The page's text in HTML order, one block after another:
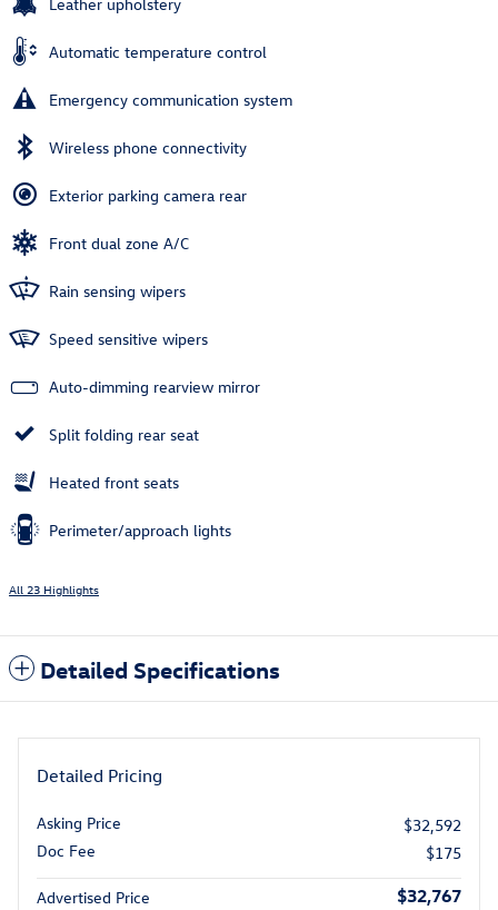
Leather upholstery
Automatic temperature control
Emergency communication system
Wireless phone connectivity
Exterior parking camera rear
Front dual zone A/C
Rain sensing wipers
Speed sensitive wipers
Auto-dimming rearview mirror
Split folding rear seat
Heated front seats
Perimeter/approach lights
All 23 Highlights
Detailed Specifications
Detailed Pricing
Asking Price
$32,592
Doc Fee
$175
Advertised Price $32,767